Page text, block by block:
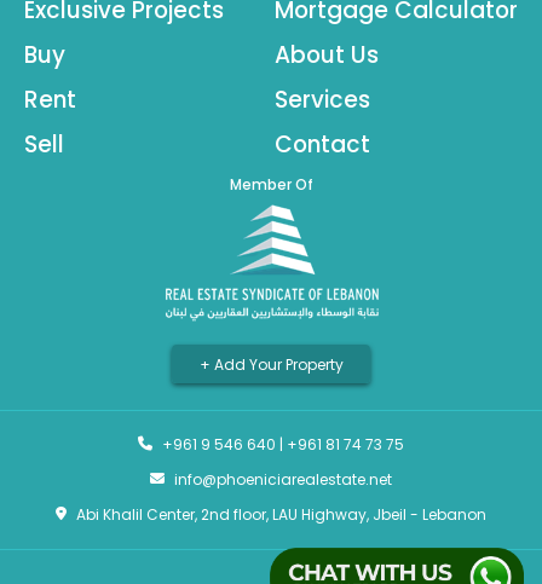
Exclusive Projects
Buy
Rent
Sell
Mortgage Calculator
About Us
Services
Contact
Member Of
+ Add Your Property
+961 9 546 640 | +961 81 74 73 75
info@phoeniciarealestate.net
Abi Khalil Center, 2nd floor, LAU Highway, Jbeil - Lebanon